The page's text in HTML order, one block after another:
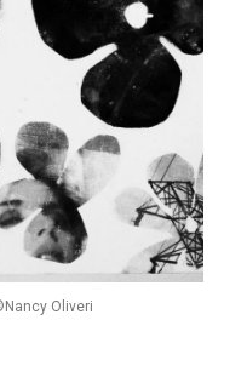
Oliveri